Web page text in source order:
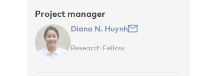
Project manager
Diana N. Huynh
Research Fellow